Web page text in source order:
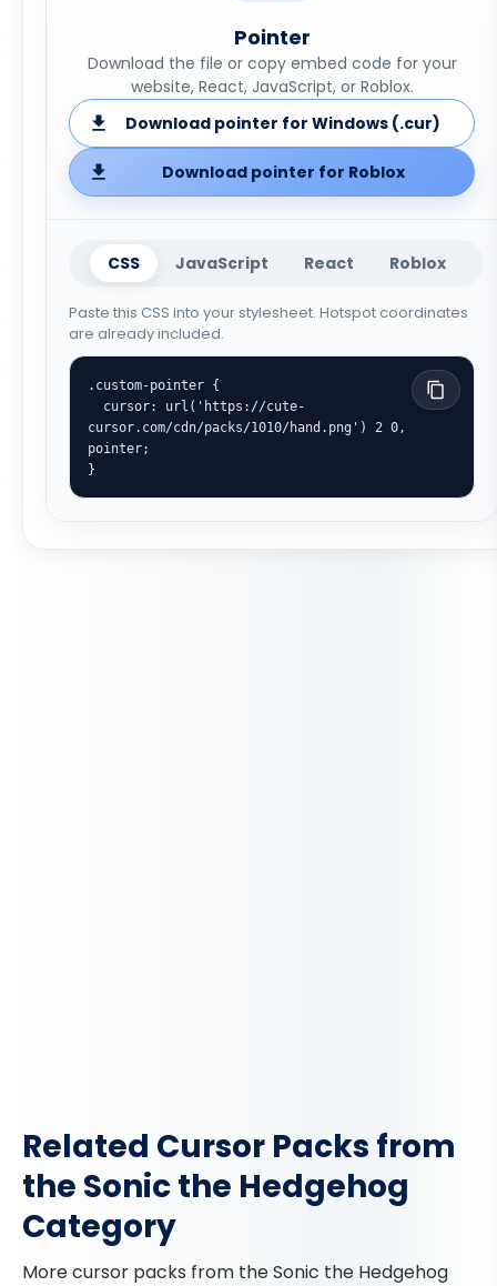
Pointer
Download the file or copy embed code for your
website, React, JavaScript, or Roblox.
Download pointer for Windows (.cur)
Download pointer for Roblox
CSS JavaScript React Roblox
Paste this CSS into your stylesheet. Hotspot coordinates
are already included.
.custom-pointer {
cursor.com/cdn/packs/1010/hand.png') 2 0,
pointer;
}
Related Cursor Packs from
the Sonic the Hedgehog
Category
More cursor packs from the Sonic the Hedgehog